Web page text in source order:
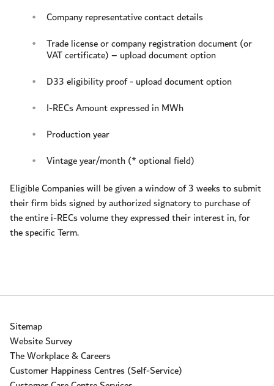
Company representative contact details
Trade license or company registration document (or
VAT certificate) – upload document option
D33 eligibility proof - upload document option
I-RECs Amount expressed in MWh
Production year
Vintage year/month (* optional field)
Eligible Companies will be given a window of 3 weeks to submit
their firm bids signed by authorized signatory to purchase of
the entire i-RECs volume they expressed their interest in, for
the specific Term.
Sitemap
Website Survey
The Workplace & Careers
Customer Happiness Centres (Self-Service)